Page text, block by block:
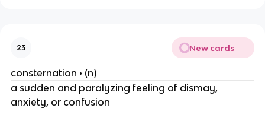
23 New cards
consternation • (n)
a sudden and paralyzing feeling of dismay,
anxiety, or confusion